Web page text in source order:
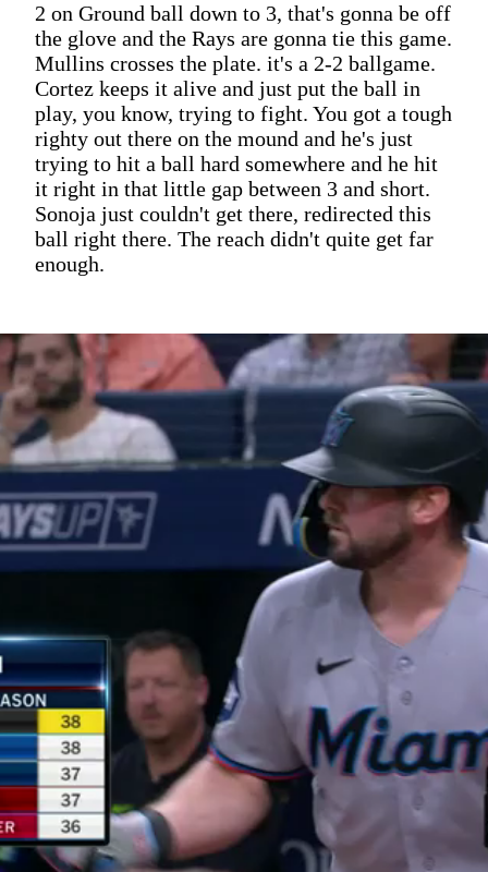
2 on Ground ball down to 3, that's gonna be off
the glove and the Rays are gonna tie this game.
Mullins crosses the plate. it's a 2-2 ballgame.
Cortez keeps it alive and just put the ball in
play, you know, trying to fight. You got a tough
righty out there on the mound and he's just
trying to hit a ball hard somewhere and he hit
it right in that little gap between 3 and short.
Sonoja just couldn't get there, redirected this
ball right there. The reach didn't quite get far
enough.